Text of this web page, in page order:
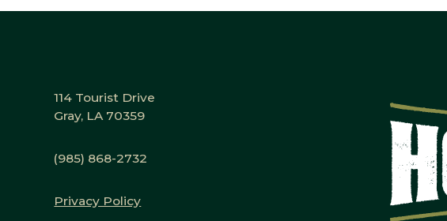
114 Tourist Drive
Gray, LA 70359
(985) 868-2732
Privacy Policy